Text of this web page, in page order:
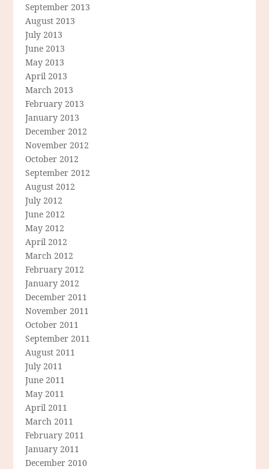
September 2013
August 2013
July 2013
June 2013
May 2013
April 2013
March 2013
February 2013
January 2013
December 2012
November 2012
October 2012
September 2012
August 2012
July 2012
June 2012
May 2012
April 2012
March 2012
February 2012
January 2012
December 2011
November 2011
October 2011
September 2011
August 2011
July 2011
June 2011
May 2011
April 2011
March 2011
February 2011
January 2011
December 2010